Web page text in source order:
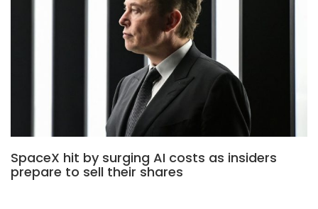
SpaceX hit by surging AI costs as insiders
prepare to sell their shares